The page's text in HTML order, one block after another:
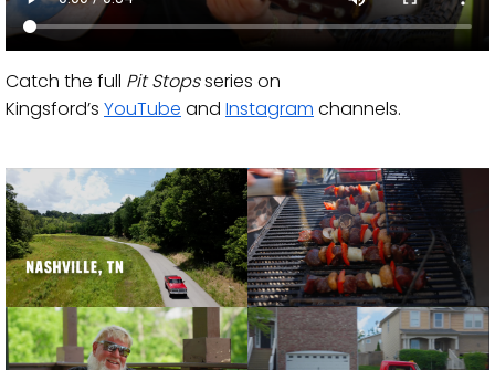
Catch the full Pit Stopsseries on
Kingsford’s YouTube and Instagram channels.